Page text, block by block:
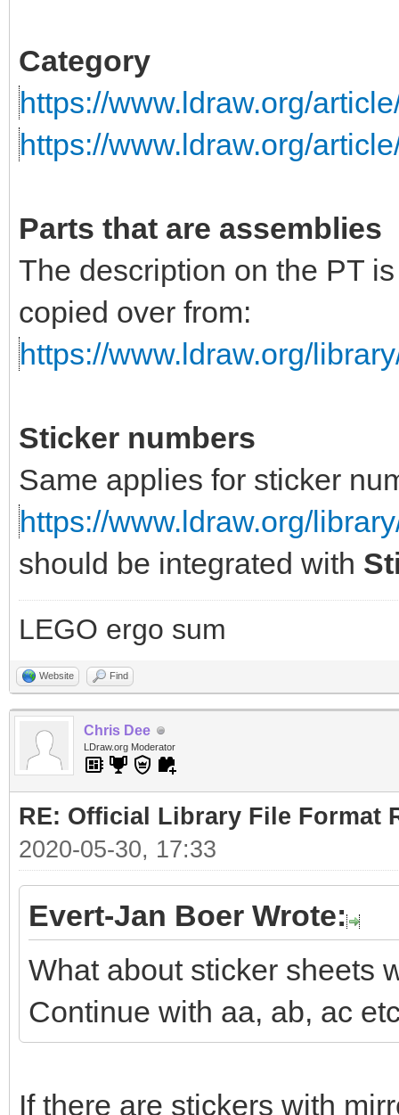
Category
https://www.ldraw.org/
https://www.ldraw.org/
Parts that are assemblies
The description on the PT
copied over from:
https://www.ldraw.org/
Sticker numbers
Same applies for sticker
https://www.ldraw.org/
should be integrated with
LEGO ergo sum
Website Find
Chris Dee
LDraw.org Moderator
RE: Official Library File Format
2020-05-30, 17:33
Evert-Jan Boer Wrote:
What about sticker sheets
Continue with aa, ab, ac
If there are stickers with